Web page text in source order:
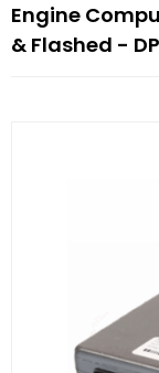
Engine
& Flashed -